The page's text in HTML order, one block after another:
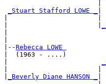
_Stuart Stafford LOWE _
|--Rebecca LOWE
|  (1963 - ....)
_Beverly Diane HANSON _